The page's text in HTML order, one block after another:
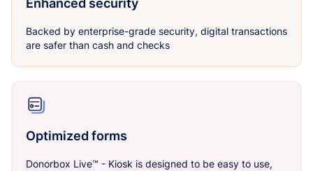
Enhanced security
Backed by enterprise-grade security, digital transactions
are safer than cash and checks
Optimized forms
Donorbox Live™ - Kiosk is designed to be easy to use,